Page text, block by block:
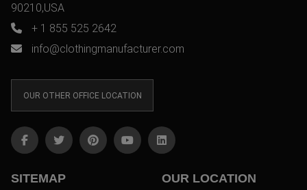
90210,USA
+ 1 855 525 2642
info@clothingmanufacturer.com
OUR OTHER OFFICE LOCATION
SITEMAP OUR LOCATION